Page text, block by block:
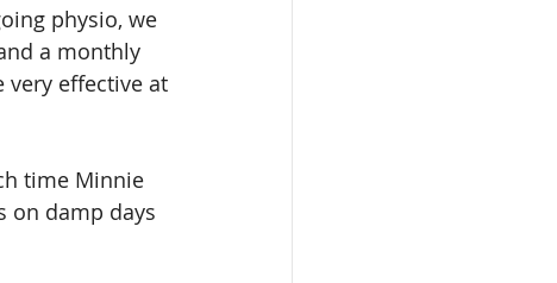
physio, we
a monthly
very effective at
time Minnie
on damp days